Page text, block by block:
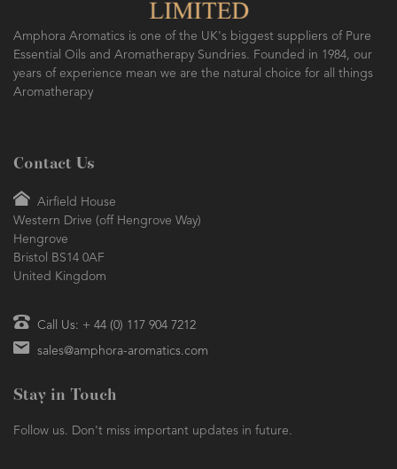
Amphora Aromatics is one of the UK's biggest suppliers of Pure
Essential Oils and Aromatherapy Sundries. Founded in 1984, our
years of experience mean we are the natural choice for all things
Aromatherapy
Contact Us
Airfield House
Western Drive (off Hengrove Way)
Hengrove
Bristol BS14 0AF
United Kingdom
Call Us: + 44 (0) 117 904 7212
sales@amphora-aromatics.com
Stay in Touch
Follow us. Don't miss important updates in future.